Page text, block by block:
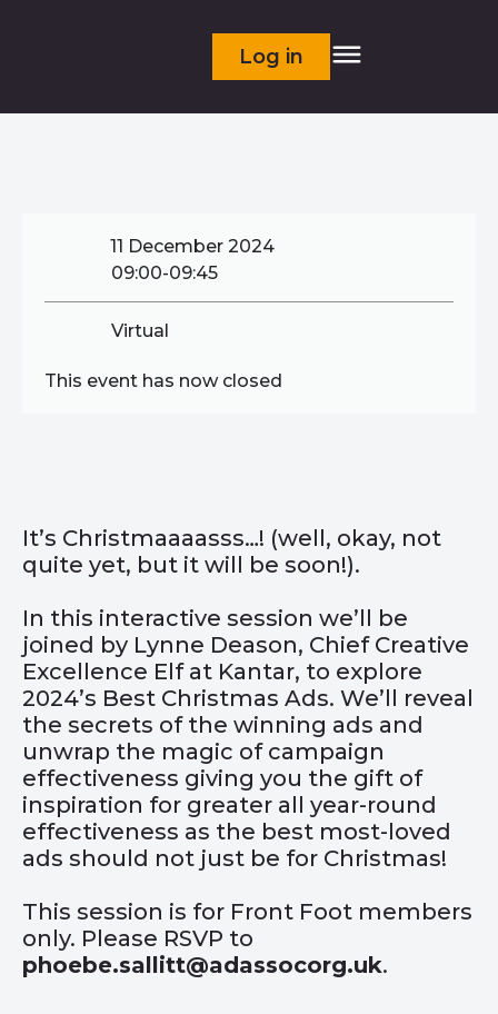
Log in
11 December 2024
09:00-09:45
Virtual
This event has now closed
It’s Christmaaaasss…! (well, okay, not
quite yet, but it will be soon!).
In this interactive session we’ll be
joined by Lynne Deason, Chief Creative
Excellence Elf at Kantar, to explore
2024’s Best Christmas Ads. We’ll reveal
the secrets of the winning ads and
unwrap the magic of campaign
effectiveness giving you the gift of
inspiration for greater all year-round
effectiveness as the best most-loved
ads should not just be for Christmas!
This session is for Front Foot members
only. Please RSVP to
phoebe.sallitt@adassocorg.uk.